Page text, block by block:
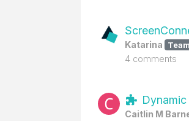
Katarina
4 comments
Caitlin M